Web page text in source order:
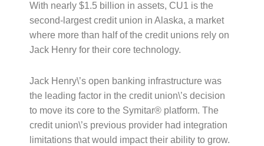
With nearly $1.5 billion in assets, CU1 is the
second-largest credit union in Alaska, a market
where more than half of the credit unions rely on
Jack Henry for their core technology.
Jack Henry\’s open banking infrastructure was
the leading factor in the credit union\’s decision
to move its core to the Symitar® platform. The
credit union\’s previous provider had integration
limitations that would impact their ability to grow.